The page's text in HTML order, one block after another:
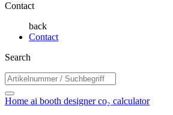
Contact
back
Contact
Search
Home ai booth designerco₂ calculator